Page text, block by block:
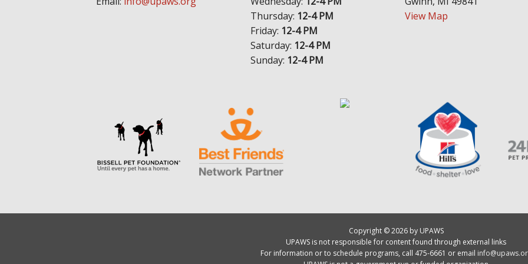
Thursday: 12-4 PM
Friday: 12-4 PM
Saturday: 12-4 PM
Sunday: 12-4 PM
View Map
Copyright © 2026 by UPAWS
UPAWS is not responsible for content found through external links
For information or to schedule programs, call 475-6661 or email